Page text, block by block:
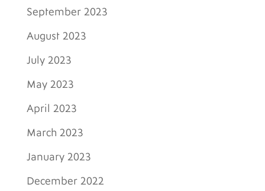
September 2023
August 2023
July 2023
May 2023
April 2023
March 2023
January 2023
December 2022